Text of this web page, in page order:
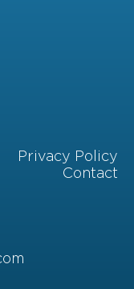
Privacy Policy
Contact